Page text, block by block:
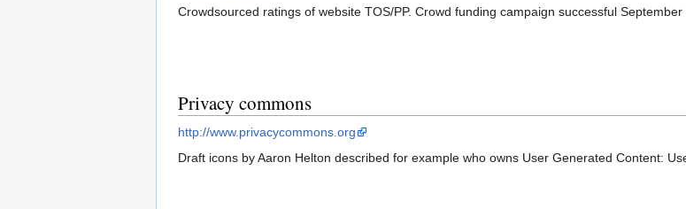
Crowdsourced ratings of website TOS/PP. Crowd funding campaign successful September
Privacy commons
http://www.privacycommons.org
Draft icons by Aaron Helton described for example who owns User Generated Content: